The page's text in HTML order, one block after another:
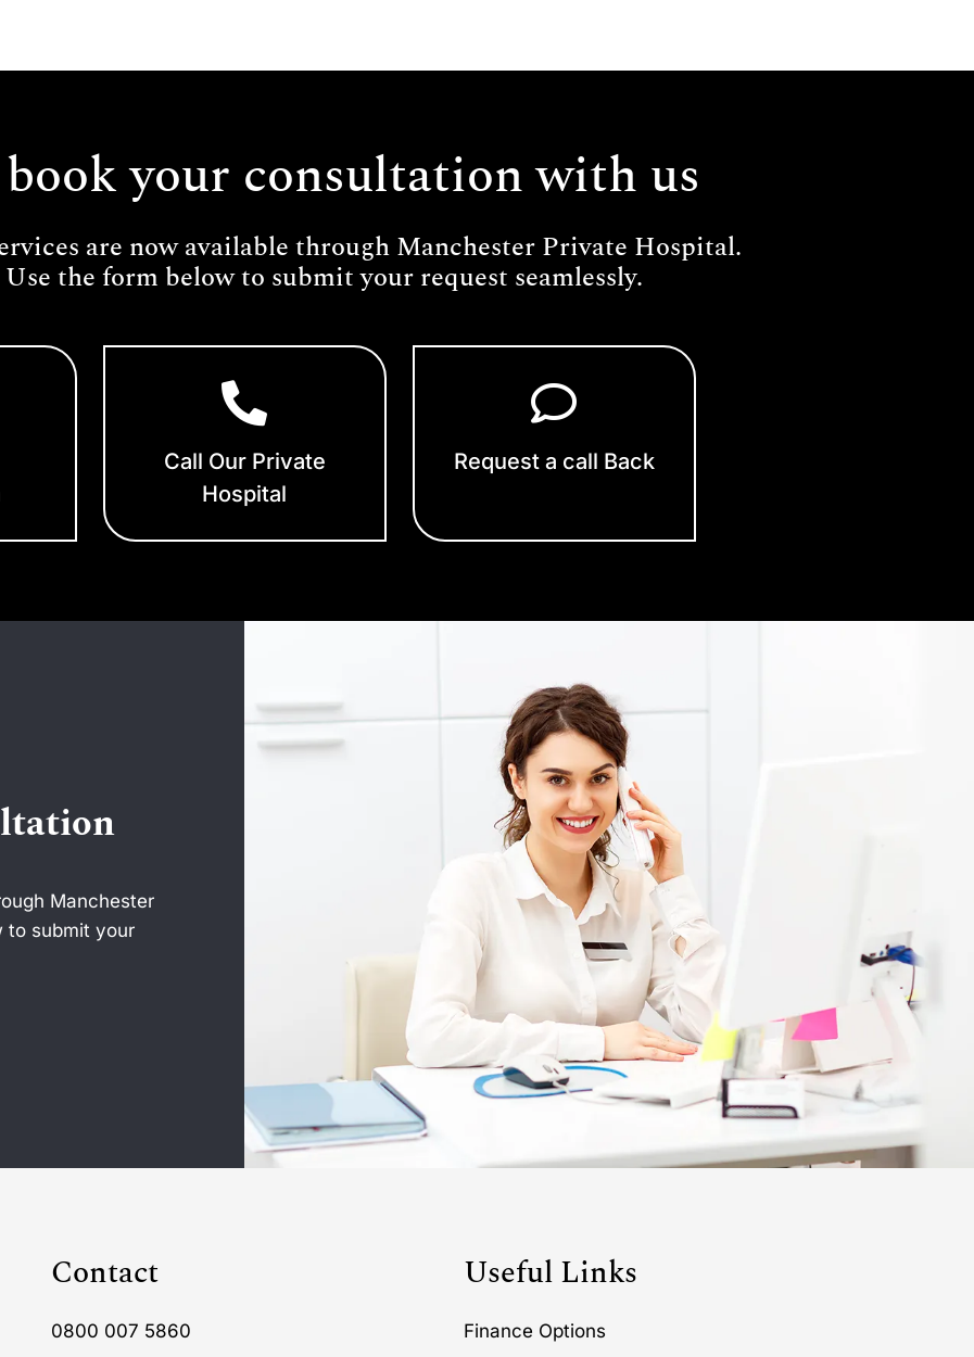
your consultation with us
are now available through Manchester Private Hospital.
the form below to submit your request seamlessly.
Call Our Private
Hospital
Request a call Back
Manchester
to submit your
Contact
0800 007 5860
Useful Links
Finance Options